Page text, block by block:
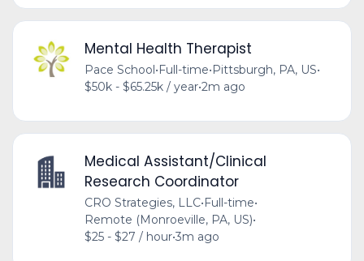
Mental Health Therapist
Pace School•Full-time•Pittsburgh, PA, US•
$50k - $65.25k / year•2m ago
Medical Assistant/Clinical
Research Coordinator
CRO Strategies, LLC•Full-time•
Remote (Monroeville, PA, US)•
$25 - $27 / hour•3m ago